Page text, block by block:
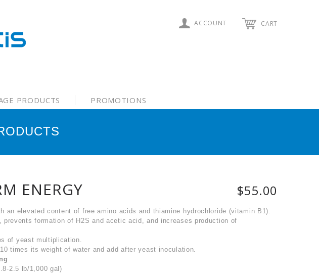
ACCOUNT CART
PRODUCTS PROMOTIONS
ENERGY $55.00
an elevated content of free amino acids and thiamine hydrochloride (vitamin B1).
prevents formation of H2S and acetic acid, and increases production of
of yeast multiplication.
times its weight of water and add after yeast inoculation.
2.5 lb/1,000 gal)